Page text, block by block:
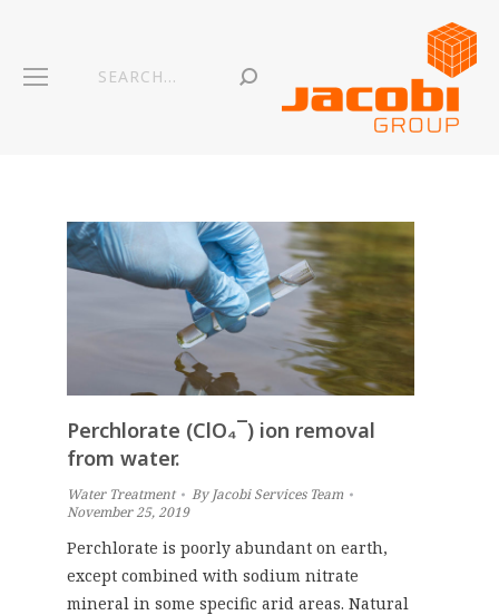
Search:
Perchlorate (ClO₄¯) ion removal
from water.
Water Treatment ByJacobi Services Team
November 25, 2019
Perchlorate is poorly abundant on earth,
except combined with sodium nitrate
mineral in some specific arid areas. Natural